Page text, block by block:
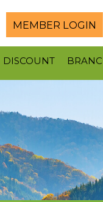
MEMBER LOGIN
DISCOUNT